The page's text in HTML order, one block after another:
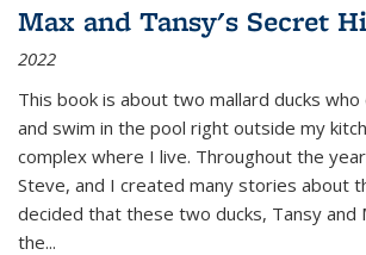
Max and Tansy's Secret
2022
This book is about two mallard ducks
and swim in the pool right outside my
complex where I live. Throughout the
Steve, and I created many stories about
decided that these two ducks, Tansy and
the...